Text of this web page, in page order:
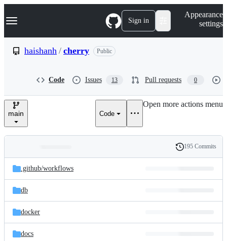
k
p
e
Navigation Menu Sign in
Appearance
settings
haishanh / cherry Public
Code Issues 13 Pull requests 0
main Code
Open more actions menu
and
files
Latest
commit
History
195 Commits
.github/workflows
db
docker
docs